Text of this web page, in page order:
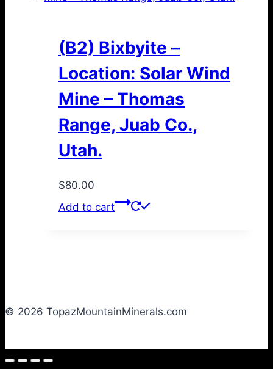
(B2) Bixbyite –
Location: Solar Wind
Mine – Thomas
Range, Juab Co.,
Utah.
$80.00
Add to cart
© 2026 TopazMountainMinerals.com